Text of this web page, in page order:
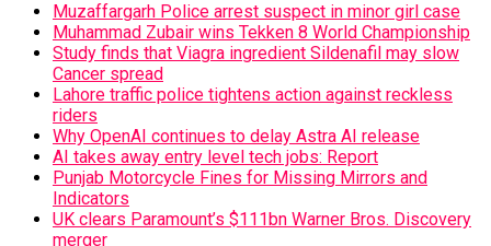
Muzaffargarh Police arrest suspect in minor girl case
Muhammad Zubair wins Tekken 8 World Championship
Study finds that Viagra ingredient Sildenafil may slow
Cancer spread
Lahore traffic police tightens action against reckless
riders
Why OpenAI continues to delay Astra AI release
AI takes away entry level tech jobs: Report
Punjab Motorcycle Fines for Missing Mirrors and
Indicators
UK clears Paramount’s $111bn Warner Bros. Discovery
merger